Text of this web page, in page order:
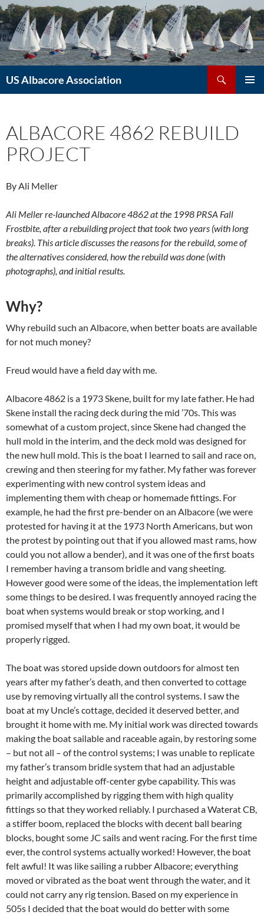
Skip
to
content
US Albacore Association
ALBACORE 4862 REBUILD
PROJECT
By Ali Meller
Ali Meller re-launched Albacore 4862 at the 1998 PRSA Fall
Frostbite, after a rebuilding project that took two years (with long
breaks). This article discusses the reasons for the rebuild, some of
the alternatives considered, how the rebuild was done (with
photographs), and initial results.
Why?
Why rebuild such an Albacore, when better boats are available
for not much money?
Freud would have a field day with me.
Albacore 4862 is a 1973 Skene, built for my late father. He had
Skene install the racing deck during the mid ’70s. This was
somewhat of a custom project, since Skene had changed the
hull mold in the interim, and the deck mold was designed for
the new hull mold. This is the boat I learned to sail and race on,
crewing and then steering for my father. My father was forever
experimenting with new control system ideas and
implementing them with cheap or homemade fittings. For
example, he had the first pre-bender on an Albacore (we were
protested for having it at the 1973 North Americans, but won
the protest by pointing out that if you allowed mast rams, how
could you not allow a bender), and it was one of the first boats
I remember having a transom bridle and vang sheeting.
However good were some of the ideas, the implementation left
some things to be desired. I was frequently annoyed racing the
boat when systems would break or stop working, and I
promised myself that when I had my own boat, it would be
properly rigged.
The boat was stored upside down outdoors for almost ten
years after my father’s death, and then converted to cottage
use by removing virtually all the control systems. I saw the
boat at my Uncle’s cottage, decided it deserved better, and
brought it home with me. My initial work was directed towards
making the boat sailable and raceable again, by restoring some
– but not all – of the control systems; I was unable to replicate
my father’s transom bridle system that had an adjustable
height and adjustable off-center gybe capability. This was
primarily accomplished by rigging them with high quality
fittings so that they worked reliably. I purchased a Waterat CB,
a stiffer boom, replaced the blocks with decent ball bearing
blocks, bought some JC sails and went racing. For the first time
ever, the control systems actually worked! However, the boat
felt awful! It was like sailing a rubber Albacore; everything
moved or vibrated as the boat went through the water, and it
could not carry any rig tension. Based on my experience in
505s I decided that the boat would do better with some